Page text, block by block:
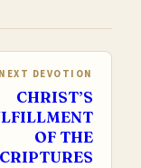
NEXT DEVOTION
CHRIST’S
OF THE